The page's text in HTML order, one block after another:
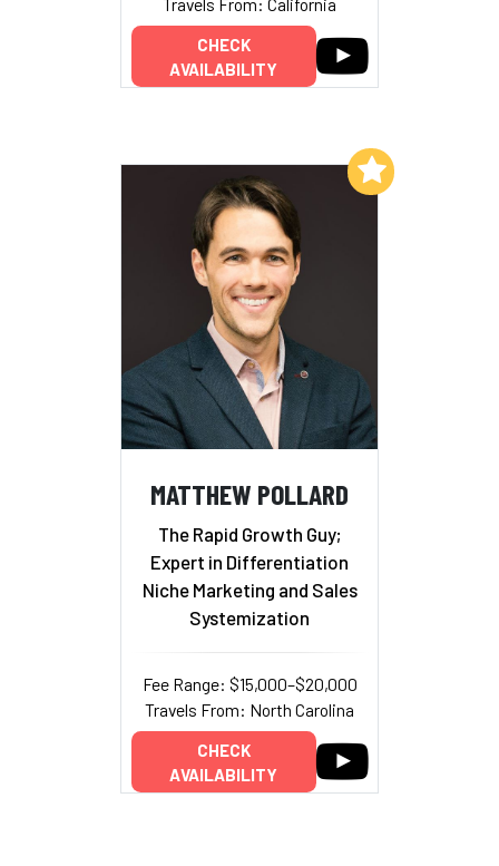
CHECK
AVAILABILITY
MATTHEW POLLARD
The Rapid Growth Guy;
Expert in Differentiation
Niche Marketing and Sales
Systemization
Fee Range: $15,000–$20,000
Travels From: North Carolina
CHECK
AVAILABILITY
Add to My List